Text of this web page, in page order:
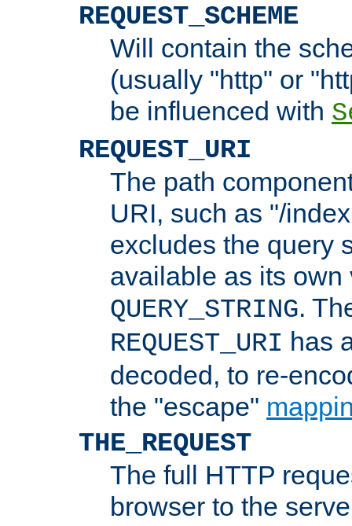
REQUEST_SCHEME
Will contain the
(usually "http" or
be influenced with
REQUEST_URI
The path
URI, such as "/
excludes the query
available as its
QUERY_STRING.
REQUEST_URI has
decoded, to re-
the "escape"
THE_REQUEST
The full HTTP
browser to the